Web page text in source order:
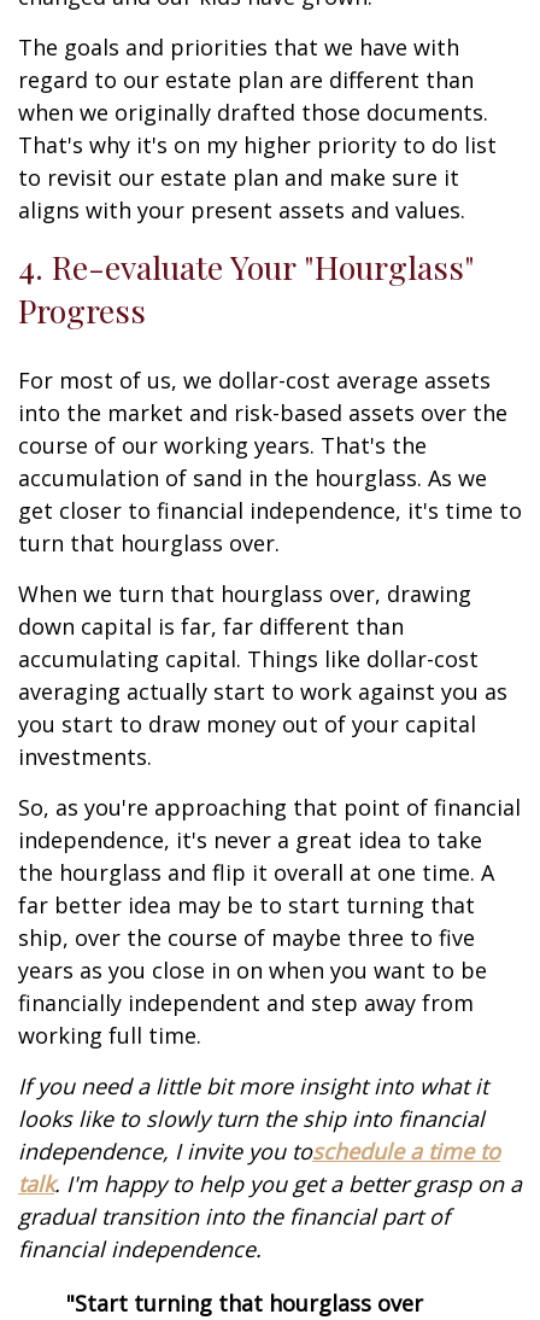
The goals and priorities that we have with
regard to our estate plan are different than
when we originally drafted those documents.
That's why it's on my higher priority to do list
to revisit our estate plan and make sure it
aligns with your present assets and values.
4. Re-evaluate Your "Hourglass"
Progress
For most of us, we dollar-cost average assets
into the market and risk-based assets over the
course of our working years. That's the
accumulation of sand in the hourglass. As we
get closer to financial independence, it's time to
turn that hourglass over.
When we turn that hourglass over, drawing
down capital is far, far different than
accumulating capital. Things like dollar-cost
averaging actually start to work against you as
you start to draw money out of your capital
investments.
So, as you're approaching that point of financial
independence, it's never a great idea to take
the hourglass and flip it overall at one time. A
far better idea may be to start turning that
ship, over the course of maybe three to five
years as you close in on when you want to be
financially independent and step away from
working full time.
If you need a little bit more insight into what it
looks like to slowly turn the ship into financial
independence, I invite you toschedule a time to
talk. I'm happy to help you get a better grasp on a
gradual transition into the financial part of
financial independence.
"Start turning that hourglass over